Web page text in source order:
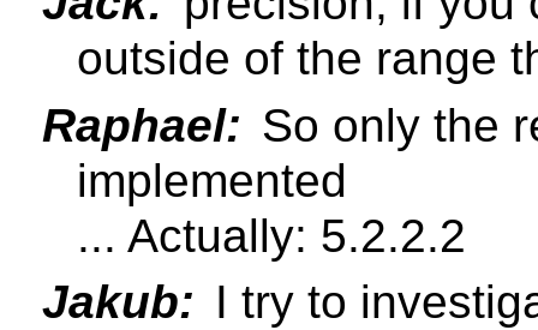
outside of the range
Raphael: So only the
implemented
... Actually: 5.2.2.2
Jakub: I try to